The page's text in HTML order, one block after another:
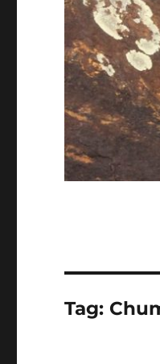
Tag: